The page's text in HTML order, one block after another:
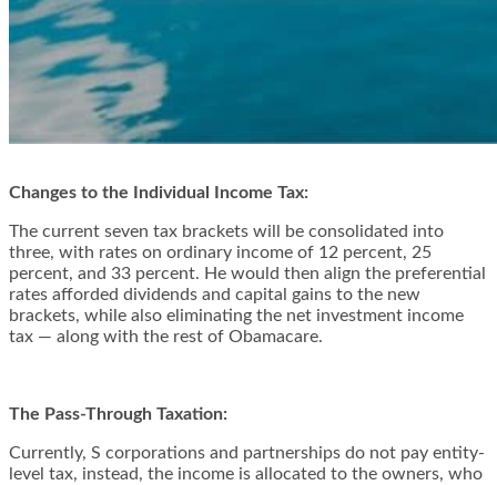
Changes to the Individual Income Tax:
The current seven tax brackets will be consolidated into
three, with rates on ordinary income of 12 percent, 25
percent, and 33 percent. He would then align the preferential
rates afforded dividends and capital gains to the new
brackets, while also eliminating the net investment income
tax — along with the rest of Obamacare.
The Pass-Through Taxation:
Currently, S corporations and partnerships do not pay entity-
level tax, instead, the income is allocated to the owners, who